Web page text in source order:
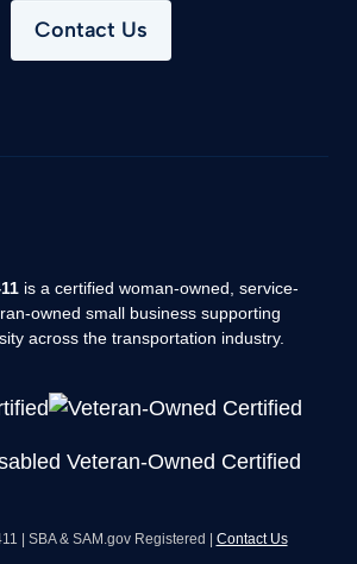
Contact Us
is a certified woman-owned, service-
owned small business supporting
across the transportation industry.
| SBA & SAM.gov Registered | Contact Us